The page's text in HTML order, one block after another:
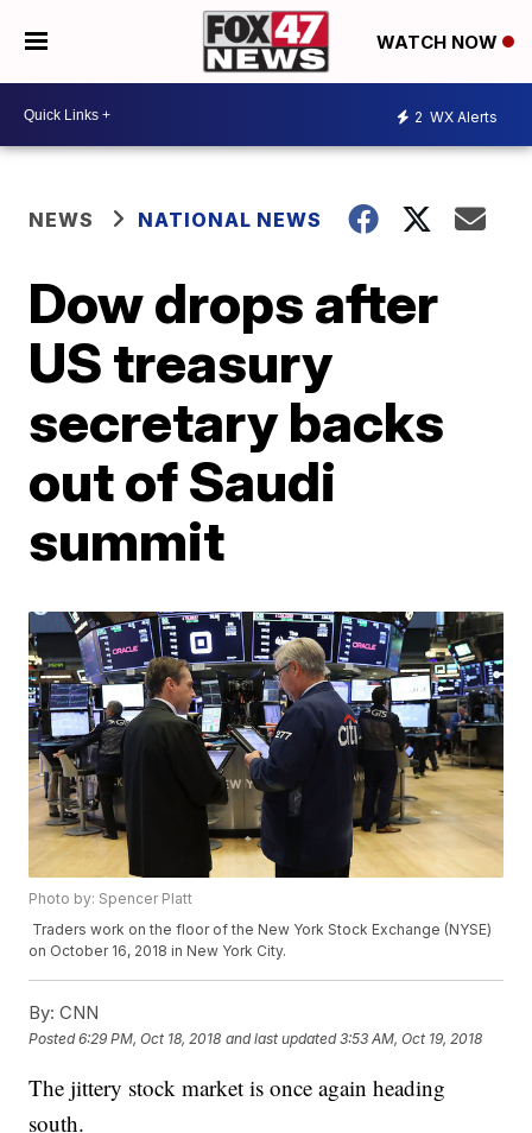
WATCH NOW
2 WX Alerts
NEWS NATIONAL NEWS
Dow drops after
US treasury
secretary backs
out of Saudi
summit
Photo by: Spencer Platt
Traders work on the floor of the New York Stock Exchange (NYSE)
on October 16, 2018 in New York City.
By: CNN
Posted6:29 PM, Oct 18, 2018 and last updated 3:53 AM, Oct 19, 2018
The jittery stock market is once again heading
south.